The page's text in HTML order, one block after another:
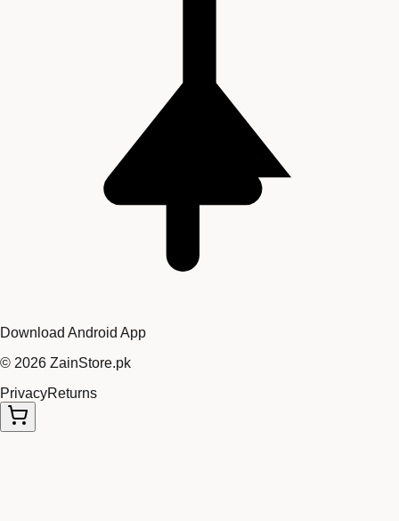
Download Android App
© 2026 ZainStore.pk
PrivacyReturns